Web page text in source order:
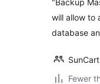
"Backup
will allow to
database
SunCart
Fewer